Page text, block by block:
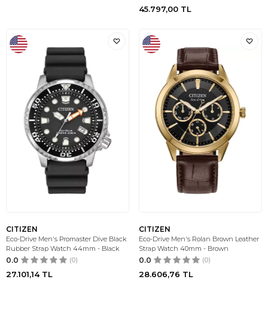
45.797,00 TL
CITIZEN
Eco-Drive Men's Promaster Dive Black
Rubber Strap Watch 44mm - Black
0.0 (0)
27.101,14TL
CITIZEN
Eco-Drive Men's Rolan Brown Leather
Strap Watch 40mm - Brown
0.0 (0)
28.606,76 TL